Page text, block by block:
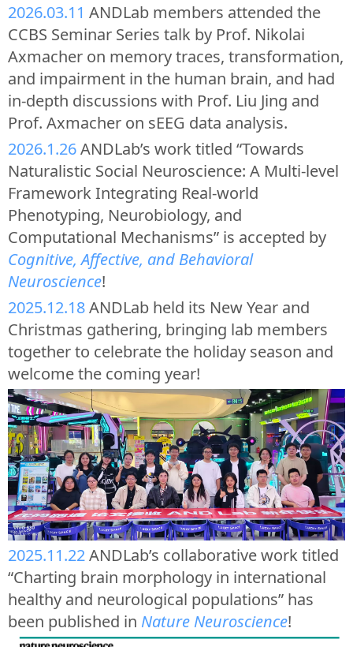
2026.03.11 ANDLab members attended the
CCBS Seminar Series talk by Prof. Nikolai
Axmacher on memory traces, transformation,
and impairment in the human brain, and had
in-depth discussions with Prof. Liu Jing and
Prof. Axmacher on sEEG data analysis.
2026.1.26ANDLab’s work titled “Towards
Naturalistic Social Neuroscience: A Multi-level
Framework Integrating Real-world
Phenotyping, Neurobiology, and
Computational Mechanisms” is accepted by
Cognitive, Affective, and Behavioral
Neuroscience!
2025.12.18ANDLab held its New Year and
Christmas gathering, bringing lab members
together to celebrate the holiday season and
welcome the coming year!
2025.11.22ANDLab’s collaborative work titled
“Charting brain morphology in international
healthy and neurological populations” has
been published in Nature Neuroscience!